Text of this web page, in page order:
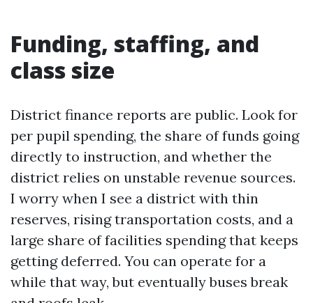
Funding, staffing, and
class size
District finance reports are public. Look for
per pupil spending, the share of funds going
directly to instruction, and whether the
district relies on unstable revenue sources.
I worry when I see a district with thin
reserves, rising transportation costs, and a
large share of facilities spending that keeps
getting deferred. You can operate for a
while that way, but eventually buses break